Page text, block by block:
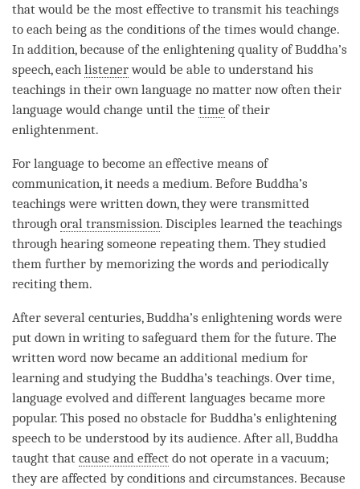
that would be the most effective to transmit his teachings
to each being as the conditions of the times would change.
In addition, because of the enlightening quality ofBuddha’s
speech, each listenerwould be able to understand his
teachings in their own language no matter now often their
language would change until the time of their
enlightenment.
For language to become an effective means of
communication, it needs a medium. Before Buddha’s
teachings were written down, they were transmitted
through oral transmission. Disciples learned the teachings
through hearing someone repeating them. They studied
them further by memorizing the words and periodically
reciting them.
After several centuries,Buddha’s enlightening words were
put down in writing to safeguard them for the future. The
written word now became an additional medium for
learning and studying the Buddha’s teachings. Over time,
language evolved and different languages became more
popular. This posed no obstacle for Buddha’s enlightening
speech to be understood by its audience. After all, Buddha
taught that cause and effect do not operate in a vacuum;
they are affected by conditions and circumstances. Because